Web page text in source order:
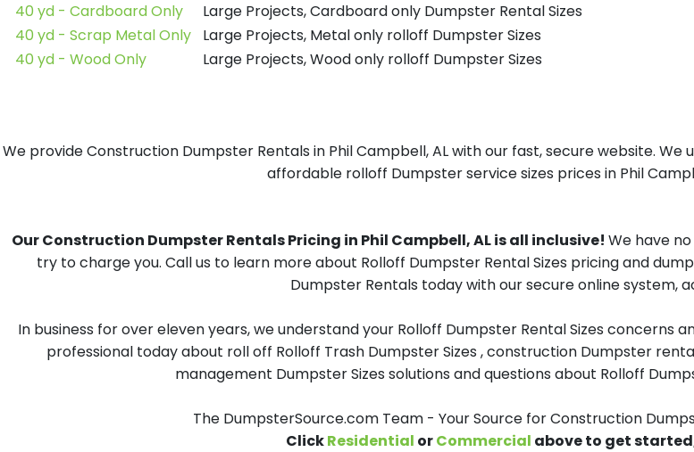
40 yd - Cardboard Only
Large Projects, Cardboard only Dumpster Rental Sizes
40 yd - Scrap Metal Only
Large Projects, Metal only rolloff Dumpster Sizes
40 yd - Wood Only
Large Projects, Wood only rolloff Dumpster Sizes
We provide Construction Dumpster Rentals in Phil Campbell, AL with our fast, secure website.
affordable rolloff Dumpster service sizes prices in Phil
Our Construction Dumpster Rentals Pricing in Phil Campbell, AL is all inclusive! We have
try to charge you. Call us to learn more about Rolloff Dumpster Rental Sizes pricing and
Dumpster Rentals today with our secure online system,
In business for over eleven years, we understand your Rolloff Dumpster Rental Sizes concerns
professional today about roll off Rolloff Trash Dumpster Sizes , construction Dumpster
management Dumpster Sizes solutions and questions about Rolloff
The DumpsterSource.com Team - Your Source for Construction
ClickResidential orCommercial above to get